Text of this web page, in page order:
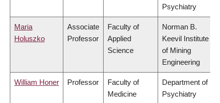
Psychiatry
Maria
Holuszko
Associate
Professor
Faculty of
Applied
Science
Norman B.
Keevil Institute
of Mining
Engineering
William Honer Professor
Faculty of
Medicine
Department of
Psychiatry